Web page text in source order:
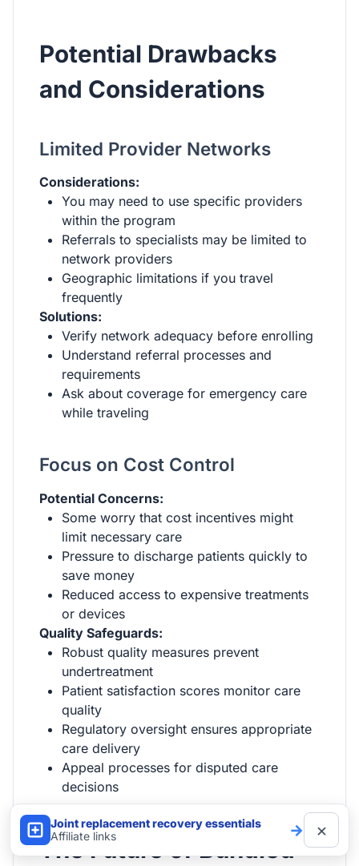
Potential Drawbacks
and Considerations
Limited Provider Networks
Considerations:
You may need to use specific providers
within the program
Referrals to specialists may be limited to
network providers
Geographic limitations if you travel
frequently
Solutions:
Verify network adequacy before enrolling
Understand referral processes and
requirements
Ask about coverage for emergency care
while traveling
Focus on Cost Control
Potential Concerns:
Some worry that cost incentives might
limit necessary care
Pressure to discharge patients quickly to
save money
Reduced access to expensive treatments
or devices
Quality Safeguards:
Robust quality measures prevent
undertreatment
Patient satisfaction scores monitor care
quality
Regulatory oversight ensures appropriate
care delivery
Appeal processes for disputed care
decisions
The Future of Bundled
Joint replacement recovery essentials
Affiliate links
→ ×